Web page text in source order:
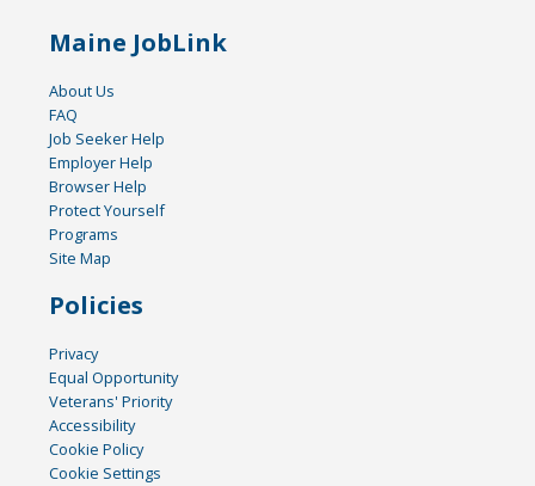
Maine JobLink
About Us
FAQ
Job Seeker Help
Employer Help
Browser Help
Protect Yourself
Programs
Site Map
Policies
Privacy
Equal Opportunity
Veterans' Priority
Accessibility
Cookie Policy
Cookie Settings